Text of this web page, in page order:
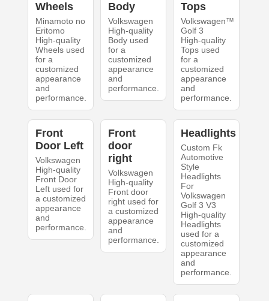
Wheels
Minamoto no
Eritomo
High-quality
Wheels used
for a
customized
appearance
and
performance.
Body
Volkswagen
High-quality
Body used
for a
customized
appearance
and
performance.
Tops
Volkswagen™
Golf 3
High-quality
Tops used
for a
customized
appearance
and
performance.
Front
Door Left
Volkswagen
High-quality
Front Door
Left used for
a customized
appearance
and
performance.
Front
door
right
Volkswagen
High-quality
Front door
right used for
a customized
appearance
and
performance.
Headlights
Custom Fk
Automotive
Style
Headlights
For
Volkswagen
Golf 3 V3
High-quality
Headlights
used for a
customized
appearance
and
performance.